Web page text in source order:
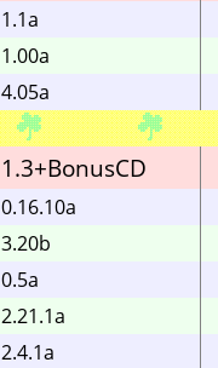
1.1a
1.00a
4.05a
1.3+BonusCD
0.16.10a
3.20b
0.5a
2.21.1a
2.4.1a